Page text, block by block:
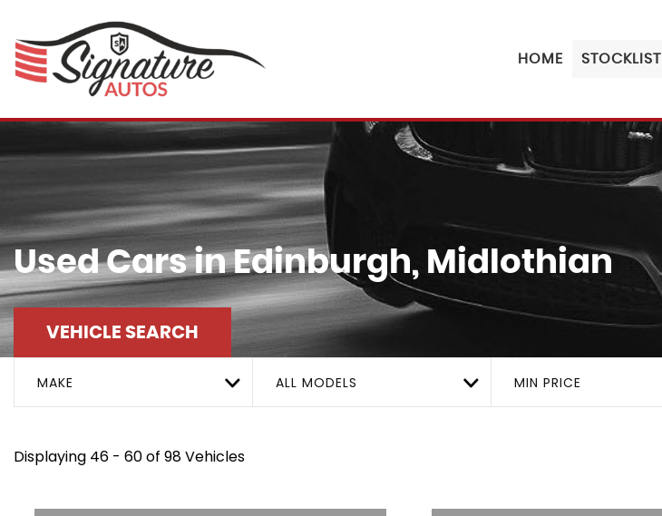
HOME STOCKLIST
Used Cars in Edinburgh, Midlothian
VEHICLE SEARCH
MAKE ALL MODELS MIN PRICE
Displaying 46 - 60 of 98 Vehicles